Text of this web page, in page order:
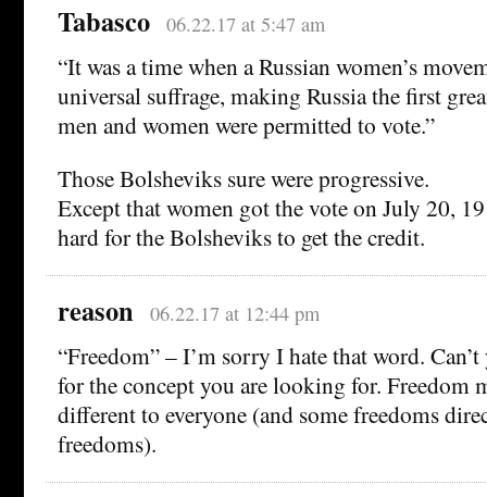
Tabasco 06.22.17 at 5:47 am
“It was a time when a Russian women’s
universal suffrage, making Russia the first
men and women were permitted to vote.”
Those Bolsheviks sure were progressive.
Except that women got the vote on July 20,
hard for the Bolsheviks to get the credit.
reason 06.22.17 at 12:44 pm
“Freedom” – I’m sorry I hate that word.
for the concept you are looking for. Freedom
different to everyone (and some freedoms
freedoms).